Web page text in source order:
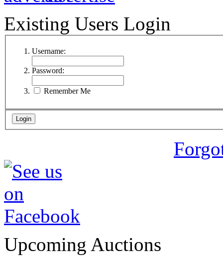
Existing Users Login
Username:
Password:
Remember Me
Upcoming Auctions